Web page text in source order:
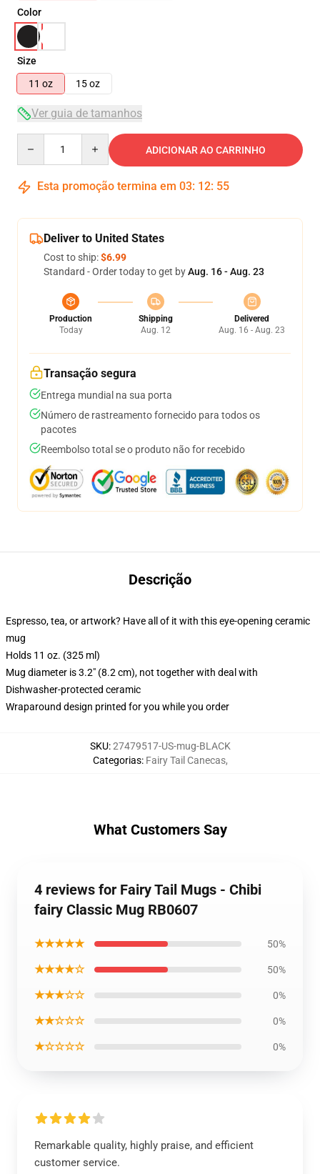
Color
Size
11 oz
15 oz
Ver guia de tamanhos
ADICIONAR AO CARRINHO
Esta promoção termina em 03: 12: 54
Deliver to United States
Cost to ship:$6.99
Standard - Order today to get byAug. 16 - Aug. 23
Production
Today
Shipping
Aug. 12
Delivered
Aug. 16 - Aug. 23
Transação segura
Entrega mundial na sua porta
Número de rastreamento fornecido para todos os
pacotes
Reembolso total se o produto não for recebido
Descrição
Espresso, tea, or artwork? Have all of it with this eye-opening ceramic
mug
Holds 11 oz. (325 ml)
Mug diameter is 3.2" (8.2 cm), not together with deal with
Dishwasher-protected ceramic
Wraparound design printed for you while you order
SKU:27479517-US-mug-BLACK
Categorias: Fairy Tail Canecas,
What Customers Say
4 reviews for Fairy Tail Mugs - Chibi
fairy Classic Mug RB0607
★★★★★ 50%
★★★★☆ 50%
★★★☆☆ 0%
★★☆☆☆ 0%
★☆☆☆☆ 0%
Remarkable quality, highly praise, and efficient
customer service.